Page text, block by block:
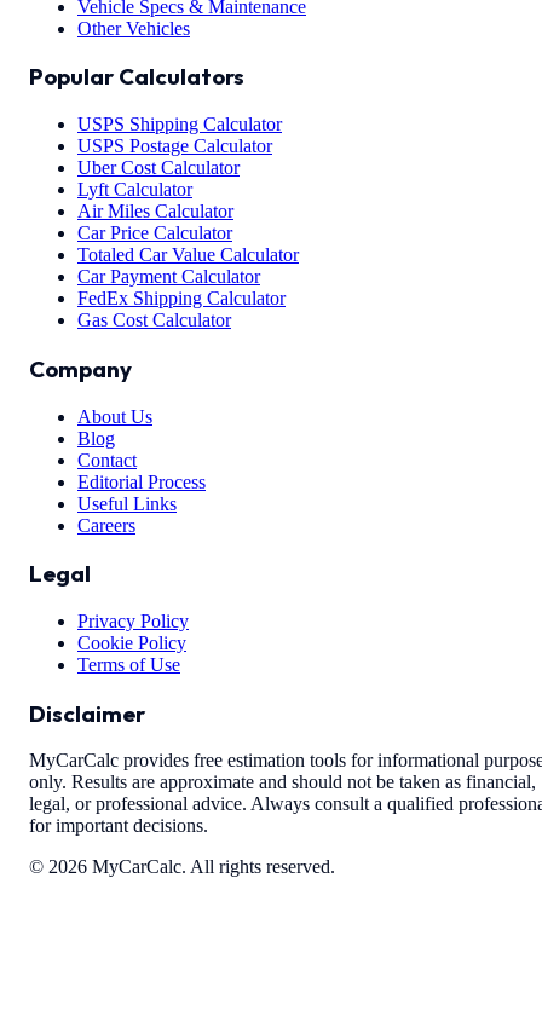
Vehicle Specs & Maintenance
Other Vehicles
Popular Calculators
USPS Shipping Calculator
USPS Postage Calculator
Uber Cost Calculator
Lyft Calculator
Air Miles Calculator
Car Price Calculator
Totaled Car Value Calculator
Car Payment Calculator
FedEx Shipping Calculator
Gas Cost Calculator
Company
About Us
Blog
Contact
Editorial Process
Useful Links
Careers
Legal
Privacy Policy
Cookie Policy
Terms of Use
Disclaimer
MyCarCalc provides free estimation tools for informational
only. Results are approximate and should not be taken as financial,
legal, or professional advice. Always consult a qualified
for important decisions.
© 2026 MyCarCalc. All rights reserved.